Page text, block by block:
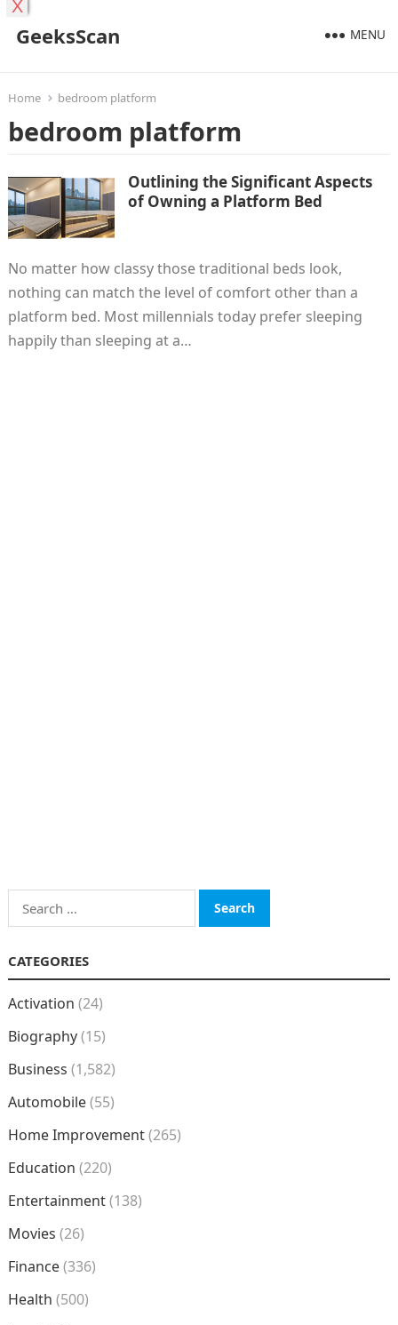
GeeksScan MENU
Home bedroom platform
bedroom platform
Outlining the Significant Aspects
of Owning a Platform Bed
No matter how classy those traditional beds look,
nothing can match the level of comfort other than a
platform bed. Most millennials today prefer sleeping
happily than sleeping at a…
Search
for:
CATEGORIES
Activation (24)
Biography(15)
Business (1,582)
Automobile(55)
Home Improvement(265)
Education (220)
Entertainment(138)
Movies (26)
Finance(336)
Health (500)
X